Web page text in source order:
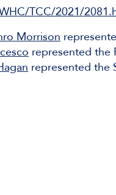
TCC/2021/
Morrison
represented the
represented the